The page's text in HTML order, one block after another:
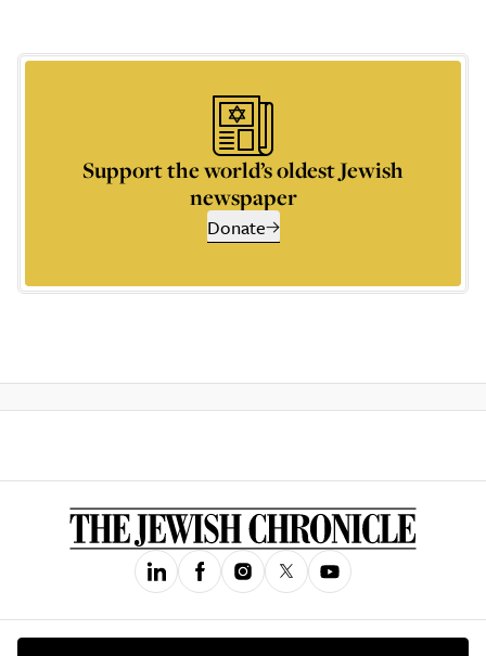
Support the world’s oldest Jewish
newspaper
Donate